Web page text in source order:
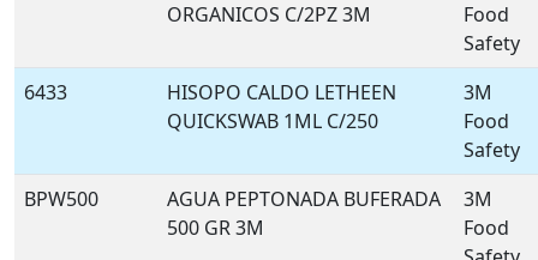
ORGANICOS C/2PZ 3M
Food
Safety
6433
HISOPO CALDO LETHEEN
QUICKSWAB 1ML C/250
3M
Food
Safety
BPW500
AGUA PEPTONADA BUFERADA
500 GR 3M
3M
Food